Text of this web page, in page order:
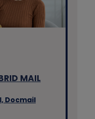
MAIL
Docmail